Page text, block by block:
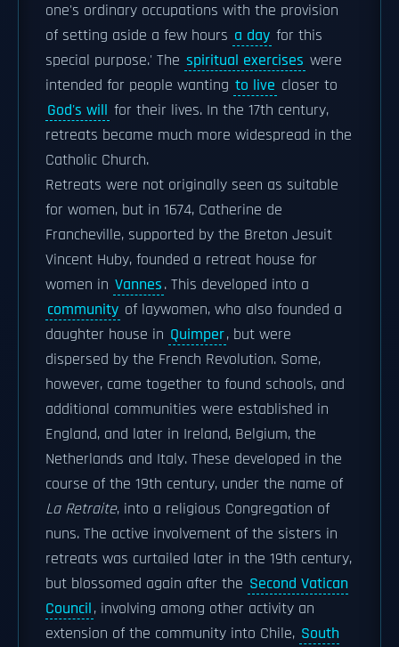
one's ordinary occupations with the provision
of setting aside a few hours a day for this
special purpose.' The spiritual exercises were
intended for people wanting to live closer to
God's will for their lives. In the 17th century,
retreats became much more widespread in the
Catholic Church.
Retreats were not originally seen as suitable
for women, but in 1674, Catherine de
Francheville, supported by the Breton Jesuit
Vincent Huby, founded a retreat house for
women in Vannes. This developed into a
community of laywomen, who also founded a
daughter house in Quimper, but were
dispersed by the French Revolution. Some,
however, came together to found schools, and
additional communities were established in
England, and later in Ireland, Belgium, the
Netherlands and Italy. These developed in the
course of the 19th century, under the name of
La Retraite, into a religious Congregation of
nuns. The active involvement of the sisters in
retreats was curtailed later in the 19th century,
but blossomed again after the Second Vatican
Council, involving among other activity an
extension of the community into Chile, South